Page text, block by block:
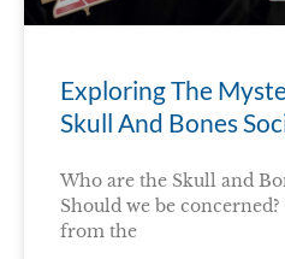
Exploring The
Skull And Bones
Who are the Skull and
Should we be
from the